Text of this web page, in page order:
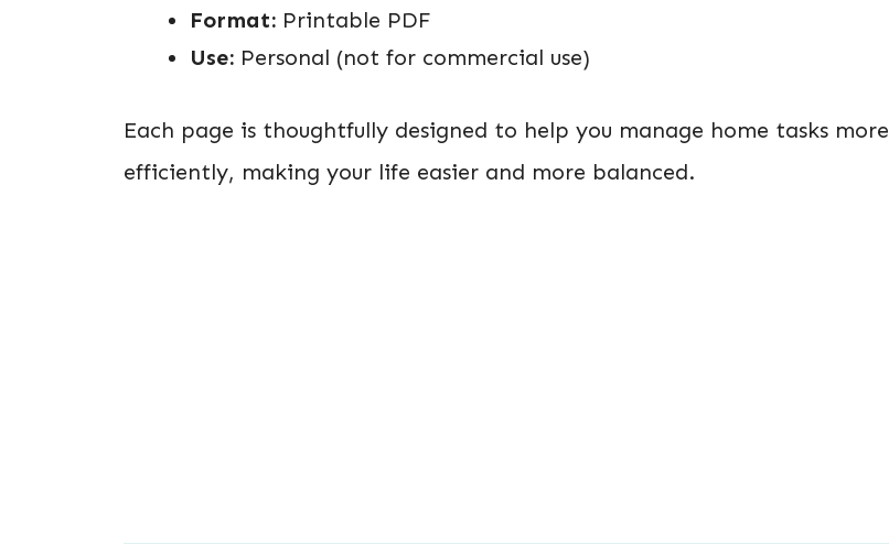
Format: Printable PDF
Use: Personal (not for commercial use)
Each page is thoughtfully designed to help you manage home tasks more
efficiently, making your life easier and more balanced.